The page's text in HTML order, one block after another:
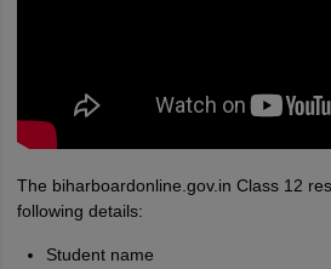
The biharboardonline.gov.in Class 12
following details:
Student name